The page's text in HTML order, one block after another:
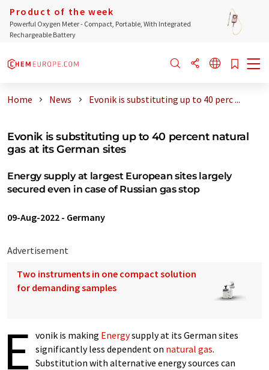
Product of the week
Powerful Oxygen Meter - Compact, Portable, With Integrated
Rechargeable Battery
Home News Evonik is substituting up to 40 perc ...
Evonik is substituting up to 40 percent natural
gas at its German sites
Energy supply at largest European sites largely
secured even in case of Russian gas stop
09-Aug-2022 - Germany
Advertisement
Two instruments in one compact solution
for demanding samples
E vonik is making Energysupply at its German sites
significantly less dependent on natural gas.
Substitution with alternative energy sources can